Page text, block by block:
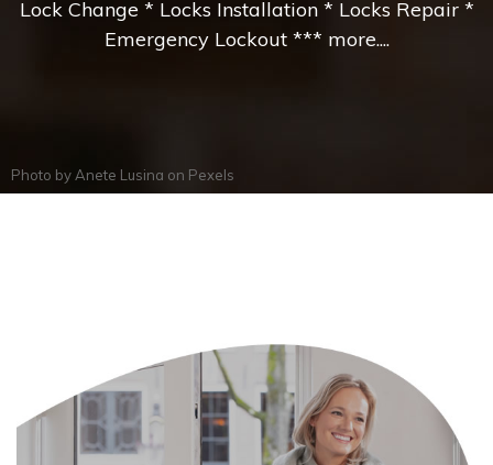
Lock Change * Locks Installation * Locks Repair *
Emergency Lockout *** more....
Photo by Anete Lusina on Pexels